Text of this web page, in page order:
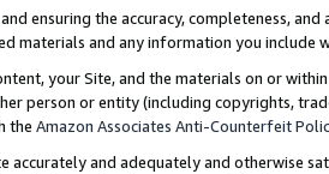
ensuring the accuracy, completeness,
materials and any information you include
your Site, and the materials on or
person or entity (including copyrights,
the Amazon Associates Anti-Counterfeit
accurately and adequately and otherwise